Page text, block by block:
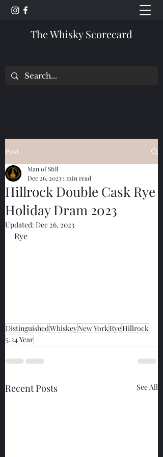
The Whisky Scorecard
Post
Hillrock Double Cask Rye
Holiday Dram 2023
Man of Still
Dec 26, 20231 min read
Updated: Dec 26, 2023
Rye
DistinguishedWhiskeyNew YorkRyeHillrock
5.24 Year
Recent Posts See All